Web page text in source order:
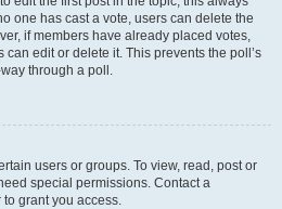
one has cast a vote, users can delete the
if members have already placed votes,
edit or delete it. This prevents the poll’s
through a poll.
users or groups. To view, read, post or
special permissions. Contact a
grant you access.